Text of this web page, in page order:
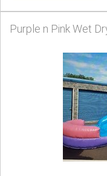
Purple n Pink Wet